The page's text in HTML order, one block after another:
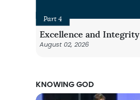
Part 4
Excellence and Integrity
August 02, 2026
KNOWING GOD